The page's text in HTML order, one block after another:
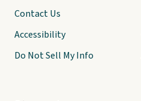
Contact Us
Accessibility
Do Not Sell My Info